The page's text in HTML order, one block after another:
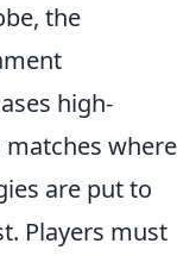
the
high-
matches where
are put to
Players must